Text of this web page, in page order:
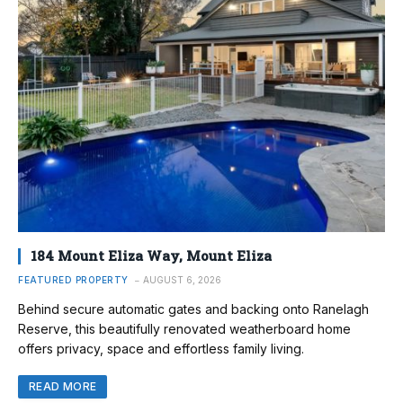
184 Mount Eliza Way, Mount Eliza
FEATURED PROPERTY AUGUST 6, 2026
Behind secure automatic gates and backing onto Ranelagh
Reserve, this beautifully renovated weatherboard home
offers privacy, space and effortless family living.
READ MORE